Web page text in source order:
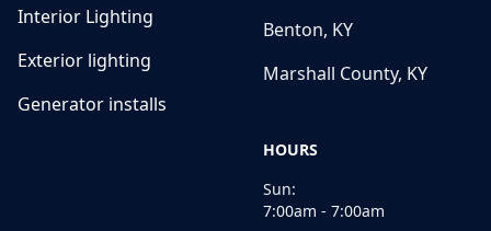
Interior Lighting
Exterior lighting
Generator installs
Benton, KY
Marshall County, KY
HOURS
Sun:
7:00am - 7:00am